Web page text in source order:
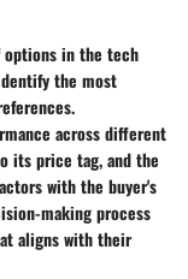
options in the tech
the most
across different
its price tag, and the
with the buyer's
making process
aligns with their